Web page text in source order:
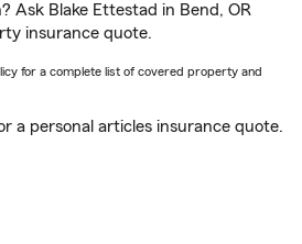
Ask Blake Ettestad in Bend, OR
insurance quote.
for a complete list of covered property and
a personal articles insurance quote.